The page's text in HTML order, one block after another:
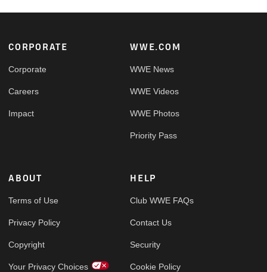
Footer
CORPORATE
Corporate
Careers
Impact
WWE.COM
WWE News
WWE Videos
WWE Photos
Priority Pass
ABOUT
Terms of Use
Privacy Policy
Copyright
Your Privacy Choices
HELP
Club WWE FAQs
Contact Us
Security
Cookie Policy